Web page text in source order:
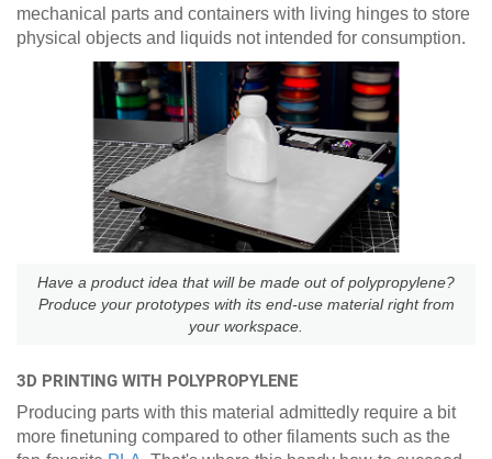
mechanical parts and containers with living hinges to store
physical objects and liquids not intended for consumption.
Have a product idea that will be made out of polypropylene?
Produce your prototypes with its end-use material right from
your workspace.
3D PRINTING WITH POLYPROPYLENE
Producing parts with this material admittedly require a bit
more finetuning compared to other filaments such as the